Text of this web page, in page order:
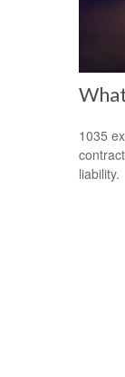
1035
liability.